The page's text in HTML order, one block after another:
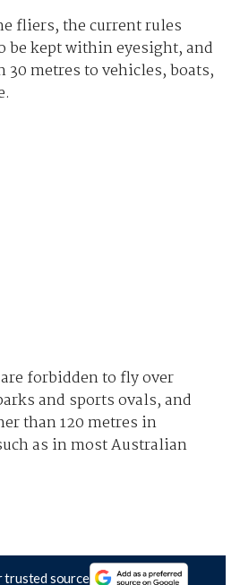
fliers, the current rules
be kept within eyesight, and
metres to vehicles, boats,
forbidden to fly over
and sports ovals, and
than 120 metres in
as in most Australian
trusted source